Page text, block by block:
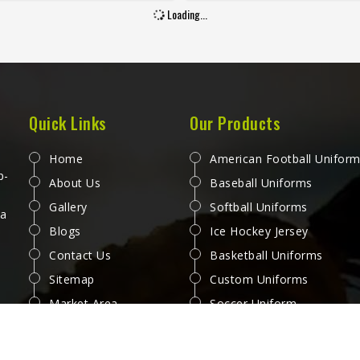
Jamez Sports has built
different styles and team
If you are looking for
Jersey Manufacturers in
although we operate from
every jersey is constructed
ready materials and
finishing throughout.
produce pants for people in
Manufacturers in Phoenix,
is made with fabrics and
construction methods suited
playing conditions.
Loading...
Quick Links
Home
About Us
Gallery
Blogs
Contact Us
Sitemap
Market Area
Our Products
American Football
Baseball Uniforms
Softball Uniforms
Ice Hockey Jersey
Basketball Uniforms
Custom Uniforms
Soccer Uniform